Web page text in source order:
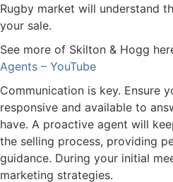
Rugby market will understand
your sale.
See more of Skilton & Hogg
Agents – YouTube
Communication is key. Ensure
responsive and available to
have. A proactive agent will
the selling process, providing
guidance. During your initial
marketing strategies.